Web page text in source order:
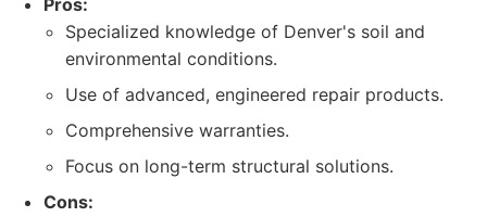
Pros:
Specialized knowledge of Denver's soil and
environmental conditions.
Use of advanced, engineered repair products.
Comprehensive warranties.
Focus on long-term structural solutions.
Cons: